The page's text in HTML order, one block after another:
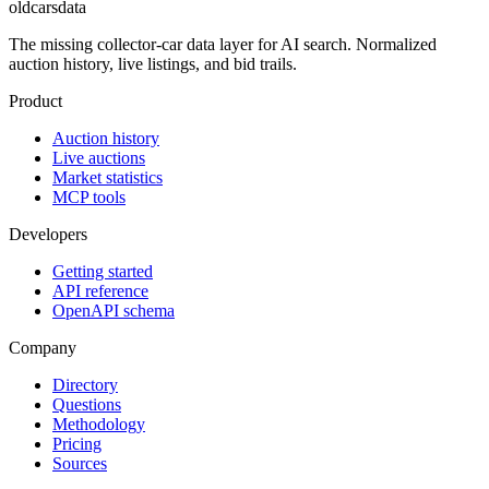
oldcarsdata
The missing collector-car data layer for AI search. Normalized
auction history, live listings, and bid trails.
Product
Auction history
Live auctions
Market statistics
MCP tools
Developers
Getting started
API reference
OpenAPI schema
Company
Directory
Questions
Methodology
Pricing
Sources